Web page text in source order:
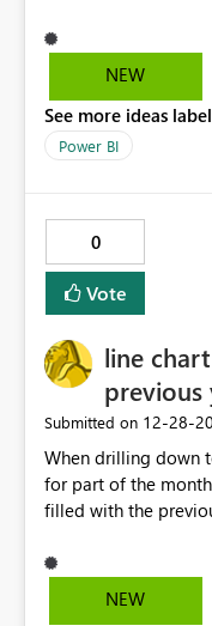
NEW
See more ideas
Power BI
0
Vote
line
Submitted on ‎12-28-
When drilling down
for part of the
filled with the previous years
drill down to Dec
chart for a specific
NEW